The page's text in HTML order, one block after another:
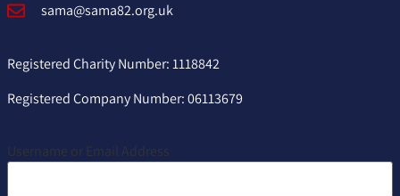
sama@sama82.org.uk
Registered Charity Number: 1118842
Registered Company Number: 06113679
Username or Email Address